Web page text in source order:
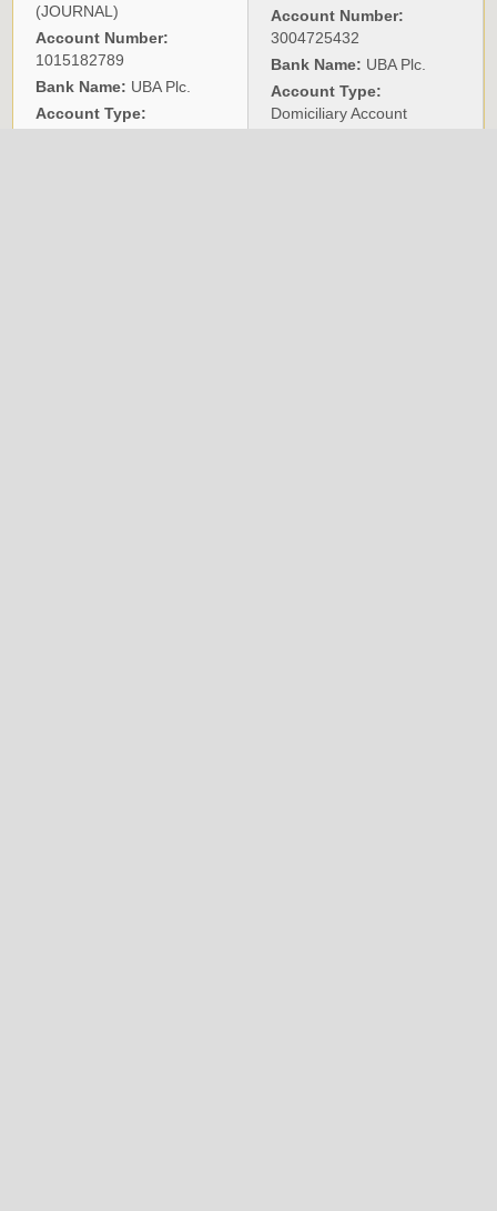
(JOURNAL)
Account Number:
1015182789
Bank Name: UBA Plc.
Account Type:
Account Number:
3004725432
Bank Name: UBA Plc.
Account Type:
Domiciliary Account